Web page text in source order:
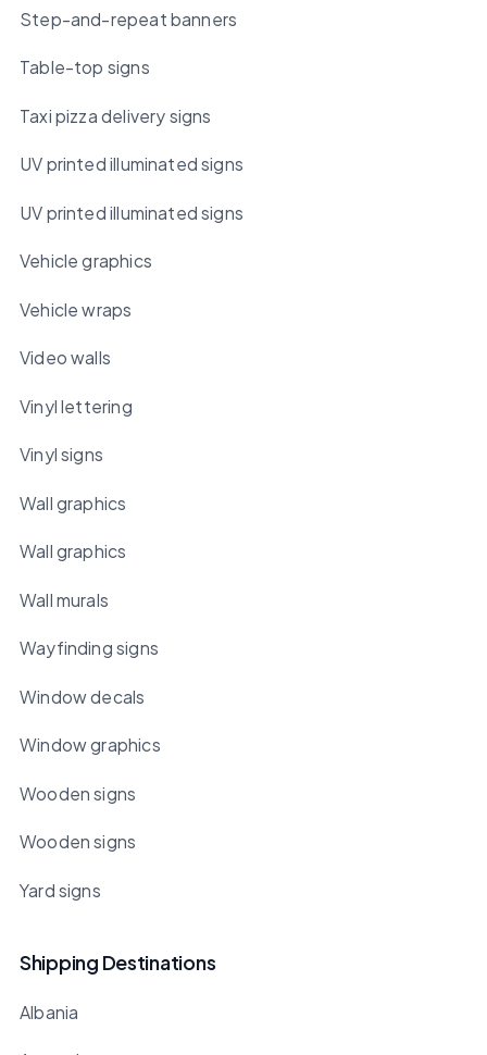
Step-and-repeat banners
Table-top signs
Taxi pizza delivery signs
UV printed illuminated signs
UV printed illuminated signs
Vehicle graphics
Vehicle wraps
Video walls
Vinyl lettering
Vinyl signs
Wall graphics
Wall graphics
Wall murals
Wayfinding signs
Window decals
Window graphics
Wooden signs
Wooden signs
Yard signs
Shipping Destinations
Albania